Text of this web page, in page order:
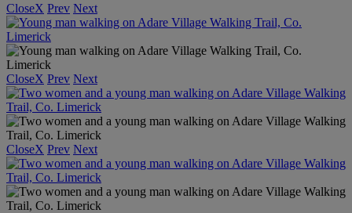
CloseX Prev Next
CloseX Prev Next
CloseX Prev Next